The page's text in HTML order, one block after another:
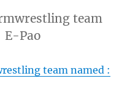
team
E-Pao
team named :